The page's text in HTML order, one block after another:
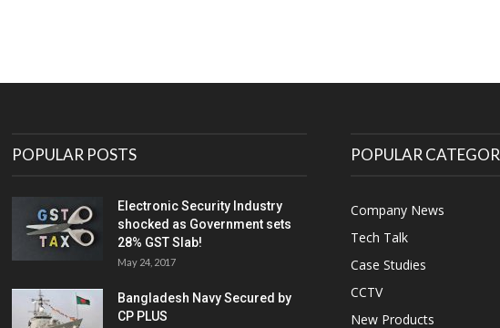
POPULAR POSTS
Electronic Security Industry
shocked as Government sets
28% GST Slab!
May 24, 2017
Bangladesh Navy Secured by
CP PLUS
POPULAR
Company News
Tech Talk
Case Studies
CCTV
New Products